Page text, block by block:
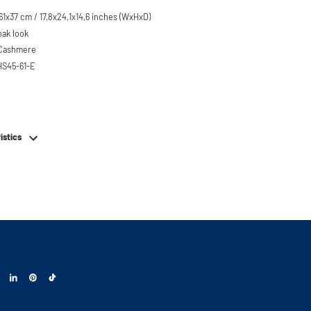
cm / 17,8x24,1x14,6 inches (WxHxD)
look
61-E